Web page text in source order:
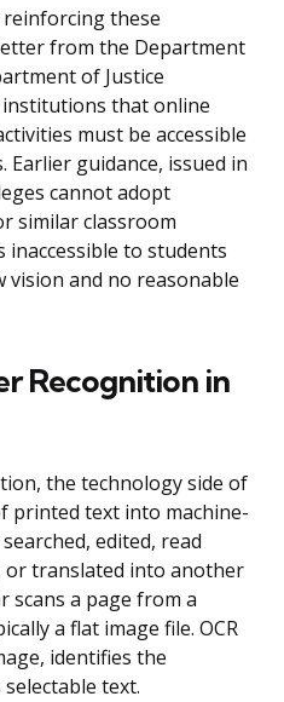
reinforcing these
from the Department
of Justice
that online
must be accessible
guidance, issued in
cannot adopt
similar classroom
inaccessible to students
vision and no reasonable
Recognition in
the technology side of
printed text into machine-
edited, read
or translated into another
scans a page from a
a flat image file. OCR
identifies the
text.